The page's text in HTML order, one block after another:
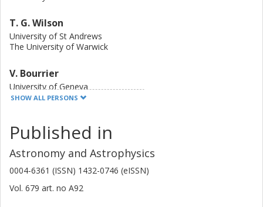
in the atmosphere of the planet. This could also reveal
important clues about the planetary interior and help
disentangle planet formation and evolution models.
T. G. Wilson
University of St Andrews
The University of Warwick
V. Bourrier
University of Geneva
Austrian Academy of Sciences
M. Beck
University of Geneva
D. Ehrenreich
SHOW ALL PERSONS
Published in
Astronomy and Astrophysics
0004-6361 (ISSN) 1432-0746 (eISSN)
Vol. 679 art. no A92